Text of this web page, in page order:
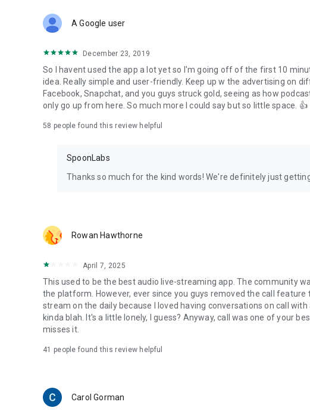
Forget Wizz, Yubo, and Bigo Live - it’s time to hop on Spoon!
A Google user
December 23, 2019
So I havent used the app a lot yet so I'm going off of the first 10
idea. Really simple and user-friendly. Keep up w the advertising on
Facebook, Snapchat, and you guys struck gold, seeing as how
only go up from here. So much more I could say but so little space. 👍
58 people found this review helpful
SpoonLabs
Thanks so much for the kind words! We're definitely just
Rowan Hawthorne
April 7, 2025
This used to be the best audio live-streaming app. The community
the platform. However, ever since you guys removed the call
stream on the daily because I loved having conversations on call
kinda blah. It's a little lonely, I guess? Anyway, call was one of your
misses it.
41 people found this review helpful
Carol Gorman